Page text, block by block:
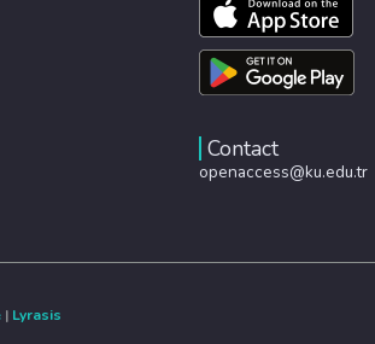
Contact
openaccess@ku.edu.tr
| Lyrasis